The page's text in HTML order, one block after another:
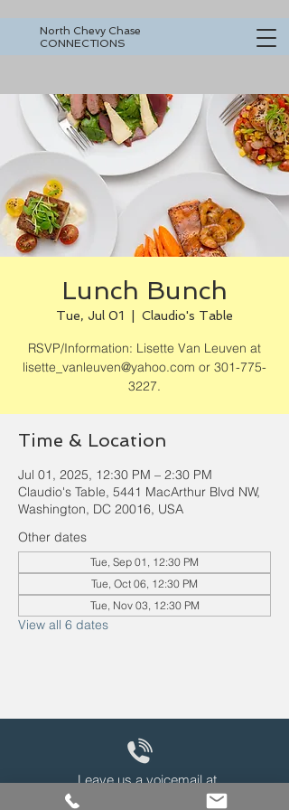
North Chevy Chase
CONNECTIONS
Lunch Bunch
Tue, Jul 01 Claudio's Table
RSVP/Information: Lisette Van Leuven at
lisette_vanleuven@yahoo.com or 301-775-
3227.
Time & Location
Jul 01, 2025, 12:30 PM – 2:30 PM
Claudio's Table, 5441 MacArthur Blvd NW,
Washington, DC 20016, USA
Other dates
Tue, Sep 01, 12:30 PM
Tue, Oct 06, 12:30 PM
Tue, Nov 03, 12:30 PM
View all 6 dates
Leave us a voicemail at